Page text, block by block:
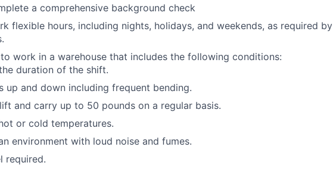
a comprehensive background check
flexible hours, including nights, holidays, and weekends, as required by
work in a warehouse that includes the following conditions:
duration of the shift.
up and down including frequent bending.
and carry up to 50 pounds on a regular basis.
or cold temperatures.
environment with loud noise and fumes.
required.